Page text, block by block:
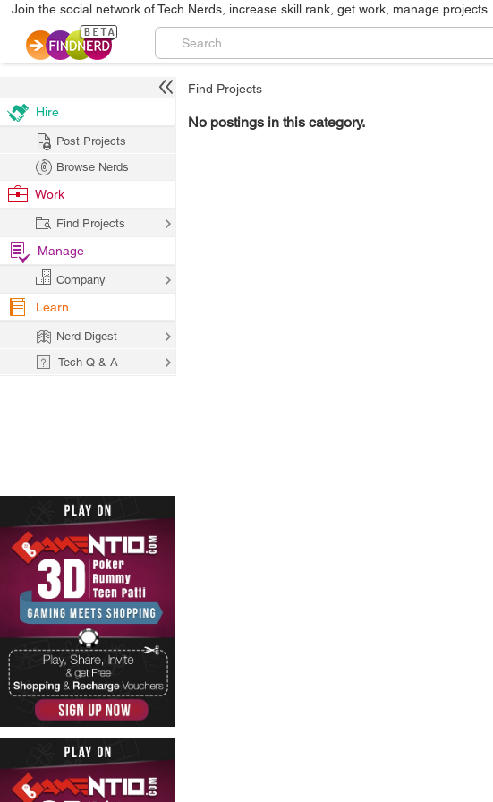
Join the social network of Tech Nerds, increase skill rank, get work, manage projects...
Find Projects
No postings in this category.
Hire
Post Projects
Browse Nerds
Work
Find Projects
Manage
Company
Learn
Nerd Digest
Tech Q & A